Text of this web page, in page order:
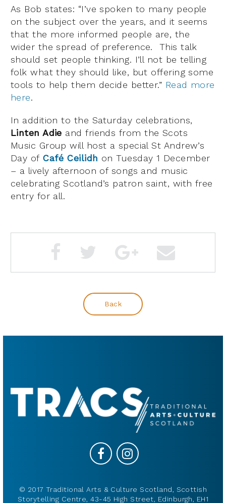
As Bob states: “I’ve spoken to many people
on the subject over the years, and it seems
that the more informed people are, the
wider the spread of preference. This talk
should set people thinking. I’ll not be telling
folk what they should like, but offering some
tools to help them decide better.” Read more
here.
In addition to the Saturday celebrations,
Linten Adie and friends from the Scots
Music Group will host a special St Andrew’s
Day of Café Ceilidh on Tuesday 1 December
– a lively afternoon of songs and music
celebrating Scotland’s patron saint, with free
entry for all.
Back
© 2017 Traditional Arts & Culture Scotland, Scottish
Storytelling Centre, 43-45 High Street, Edinburgh, EH1